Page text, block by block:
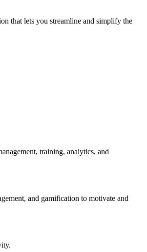
that lets you streamline and simplify the
training, analytics, and
and gamification to motivate and